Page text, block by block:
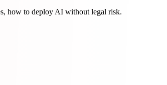
how to deploy AI without legal risk.